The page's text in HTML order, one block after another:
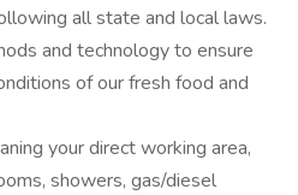
all state and local laws.
and technology to ensure
of our fresh food and
your direct working area,
showers, gas/diesel